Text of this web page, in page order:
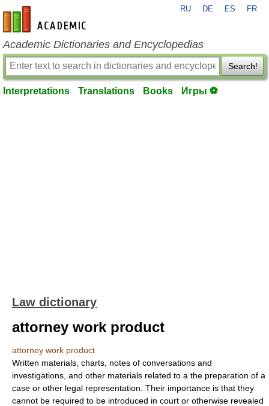
en-academic.com
RU DE ES FR
Academic Dictionaries and Encyclopedias
Search!
Interpretations Translations Books Игры ⚽
Law dictionary
attorney work product
attorney work product
Written materials, charts, notes of conversations and
investigations, and other materials related to a the preparation of a
case or other legal representation. Their importance is that they
cannot be required to be introduced in court or otherwise revealed